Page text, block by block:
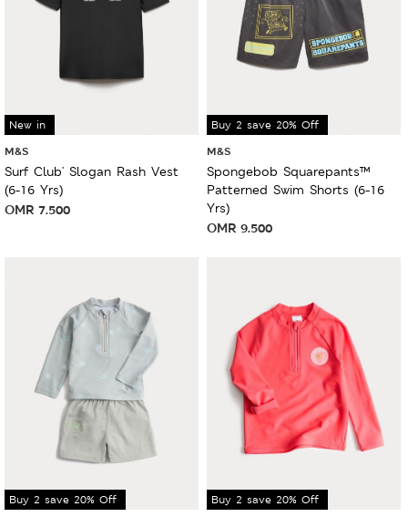
New in
M&S
Surf Club' Slogan Rash Vest
(6-16 Yrs)
OMR 7.500
Buy 2 save 20% Off
M&S
Spongebob Squarepants™
Patterned Swim Shorts (6-16
Yrs)
OMR 9.500
Buy 2 save 20% Off Buy 2 save 20% Off